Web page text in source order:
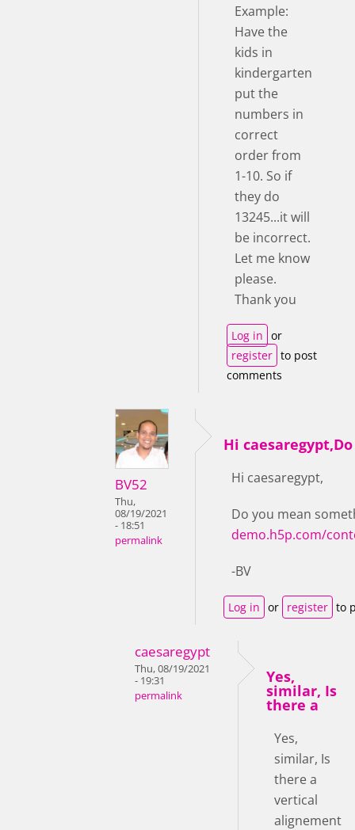
Example:
Have the
kids in
kindergarten
put the
numbers in
correct
order from
1-10. So if
they do
13245...it will
be incorrect.
Let me know
please.
Thank you
Log in or
register to post
comments
BV52
Thu,
08/19/2021
- 18:51
permalink
Hi
Hi caesaregypt,
Do you mean
demo.h5p.com/
-BV
Log in or register to
caesaregypt
Thu, 08/19/2021
- 19:31
permalink
Yes,
similar, Is
there a
Yes,
similar, Is
there a
vertical
alignement